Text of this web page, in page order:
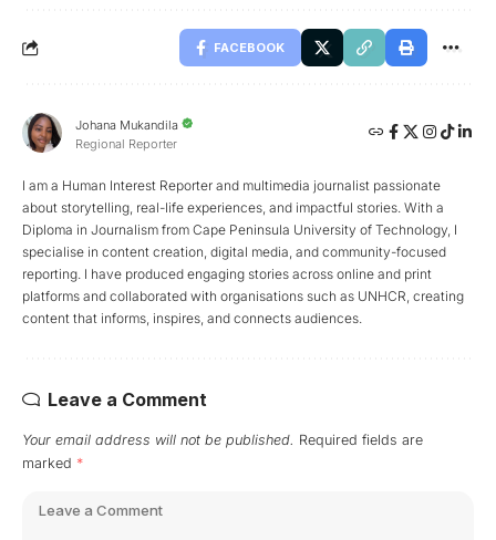
FACEBOOK
Johana Mukandila
Regional Reporter
I am a Human Interest Reporter and multimedia journalist passionate
about storytelling, real-life experiences, and impactful stories. With a
Diploma in Journalism from Cape Peninsula University of Technology, I
specialise in content creation, digital media, and community-focused
reporting. I have produced engaging stories across online and print
platforms and collaborated with organisations such as UNHCR, creating
content that informs, inspires, and connects audiences.
Leave a Comment
Your email address will not be published. Required fields are
marked *